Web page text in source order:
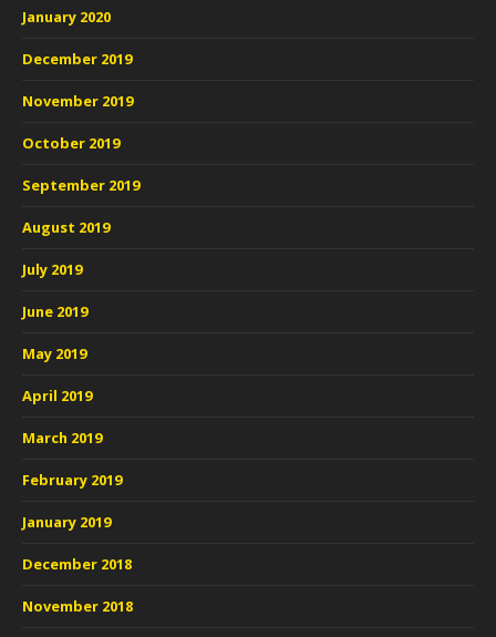
January 2020
December 2019
November 2019
October 2019
September 2019
August 2019
July 2019
June 2019
May 2019
April 2019
March 2019
February 2019
January 2019
December 2018
November 2018